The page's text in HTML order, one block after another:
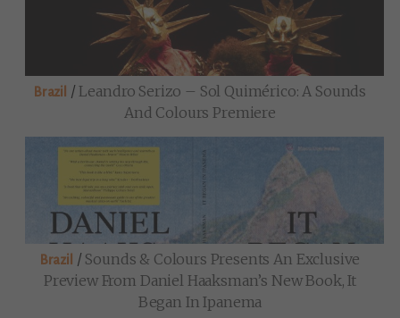
Brazil / Leandro Serizo – Sol Quimérico: A Sounds
And Colours Premiere
Brazil / Sounds & Colours Presents An Exclusive
Preview From Daniel Haaksman’s New Book, It
Began In Ipanema